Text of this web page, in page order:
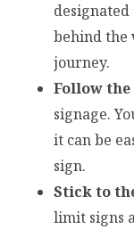
behind the
journey.
Follow the
signage.
it can be
sign.
Stick to
limit signs